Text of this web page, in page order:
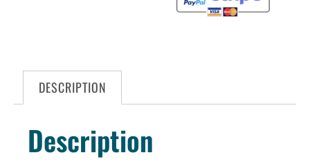
DESCRIPTION
Description